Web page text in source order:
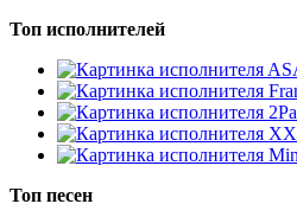
Топ исполнителей
Топ песен